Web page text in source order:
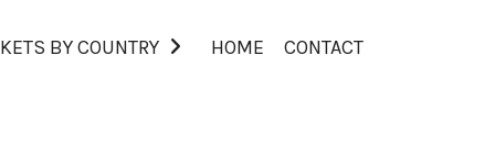
BY COUNTRY HOME CONTACT